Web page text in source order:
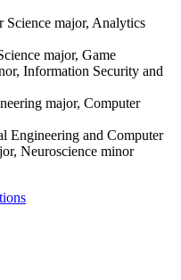
Science major, Analytics
major, Game
Information Security and
major, Computer
Engineering and Computer
Neuroscience minor